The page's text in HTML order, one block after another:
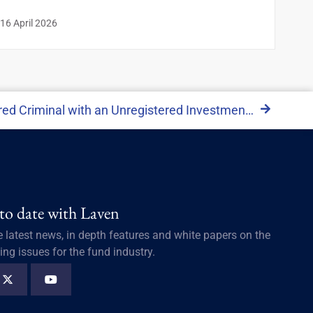
16 April 2026
The Tale of Osiris: A Registered Criminal with an Unregistered Investment Vehicle
date with Laven
latest news, in depth features and white papers on the
issues for the fund industry.